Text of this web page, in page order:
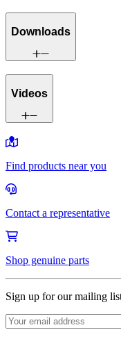
Downloads
Videos
Find products near you
Contact a representative
Shop genuine parts
Sign up for our mailing